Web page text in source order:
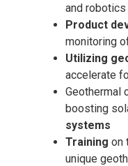
and robotics
Product
monitoring
Utilizing
accelerate
Geothermal
boosting
systems
Training on
unique